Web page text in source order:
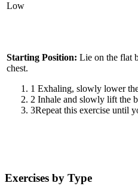
Low
Starting Position: Lie on the flat
chest.
1 Exhaling, slowly lower
2 Inhale and slowly lift the
3Repeat this exercise until
Exercises by Type